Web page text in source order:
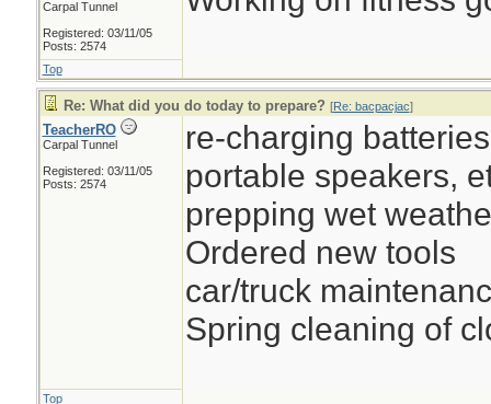
Carpal Tunnel
Registered: 03/11/05
Posts: 2574
Top
Re: What did you do today to prepare? [Re: bacpacjac]
TeacherRO
Carpal Tunnel
Registered: 03/11/05
Posts: 2574
re-charging
portable speakers,
prepping wet
Ordered new tools
car/truck
Spring cleaning of
Top